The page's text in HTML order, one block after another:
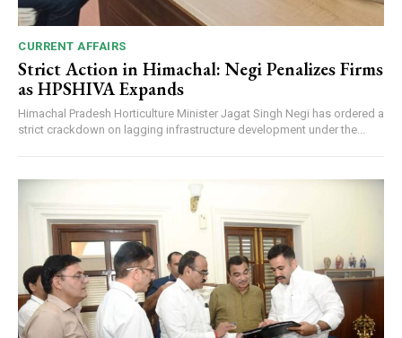
CURRENT AFFAIRS
Strict Action in Himachal: Negi Penalizes Firms
as HPSHIVA Expands
Himachal Pradesh Horticulture Minister Jagat Singh Negi has ordered a
strict crackdown on lagging infrastructure development under the...